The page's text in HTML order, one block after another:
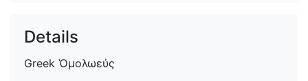
Details
Greek Ὁμολωεύς